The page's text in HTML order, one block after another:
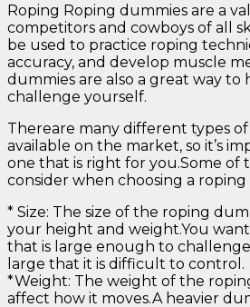
Roping Roping dummies are a
competitors and cowboys of all
be used to practice roping
accuracy, and develop muscle
dummies are also a great way to
challenge yourself.
Thereare many different types
available on the market, so it’s
one that is right for you.Some of
consider when choosing a
* Size: The size of the roping
your height and weight.You
that is large enough to
large that it is difficult to control.
*Weight: The weight of the
affect how it moves.A heavier